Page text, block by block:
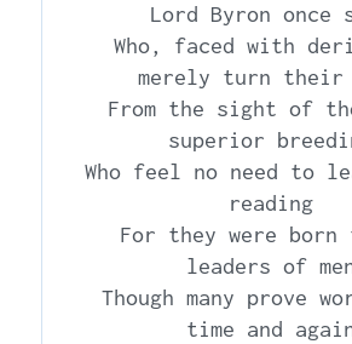
Lord Byron once
Who, faced with
merely turn their
From the sight of
superior
Who feel no need to
reading
For they were born
leaders of
Though many prove
time and